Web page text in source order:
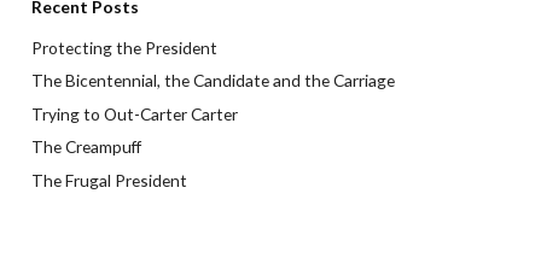
Recent Posts
Protecting the President
The Bicentennial, the Candidate and the Carriage
Trying to Out-Carter Carter
The Creampuff
The Frugal President